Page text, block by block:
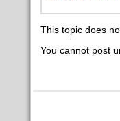
This topic does
You cannot post